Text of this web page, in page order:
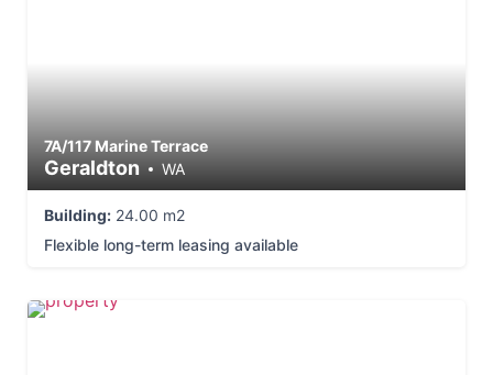
7A/117 Marine Terrace
Geraldton WA
Building: 24.00 m2
Flexible long-term leasing available